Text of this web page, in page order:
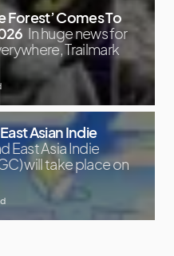
Forest’ Comes To
In huge news for
Trailmark
Asian Indie
East Asia Indie
will take place on